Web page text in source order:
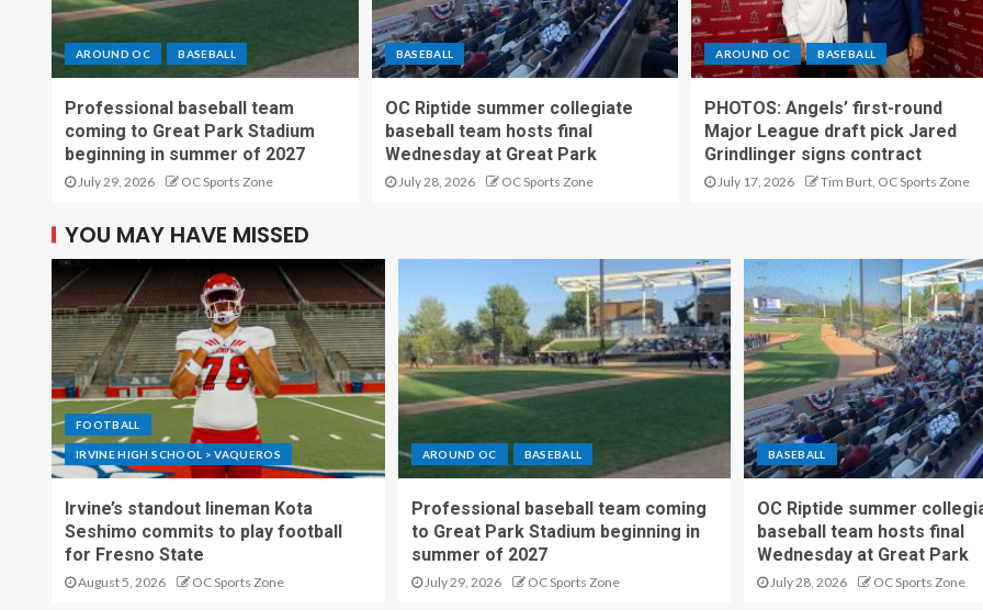
AROUND OC BASEBALL
Professional baseball team
coming to Great Park Stadium
beginning in summer of 2027
July 29, 2026 OC Sports Zone
BASEBALL
OC Riptide summer collegiate
baseball team hosts final
Wednesday at Great Park
July 28, 2026 OC Sports Zone
AROUND OC BASEBALL
PHOTOS: Angels’ first-round
Major League draft pick Jared
Grindlinger signs contract
July 17, 2026 Tim Burt, OC Sports Zone
YOU MAY HAVE MISSED
FOOTBALL
IRVINE HIGH SCHOOL > VAQUEROS
Irvine’s standout lineman Kota
Seshimo commits to play football
for Fresno State
August 5, 2026 OC Sports Zone
AROUND OC BASEBALL
Professional baseball team coming
to Great Park Stadium beginning in
summer of 2027
July 29, 2026 OC Sports Zone
BASEBALL
OC Riptide summer
baseball team hosts final
Wednesday at Great Park
July 28, 2026 OC Sports Zone